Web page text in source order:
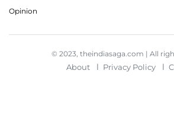
Opinion
© 2023, theindiasaga.com | All
About Privacy Policy